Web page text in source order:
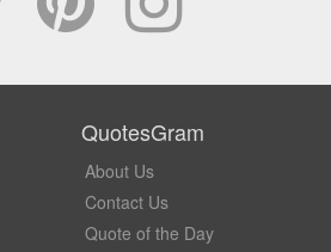
QuotesGram
About Us
Contact Us
Quote of the Day